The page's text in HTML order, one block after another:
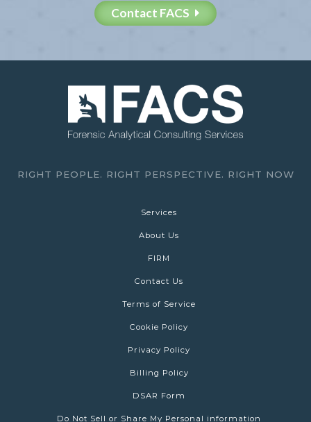
Contact FACS
RIGHT PEOPLE. RIGHT PERSPECTIVE. RIGHT NOW
Services
About Us
FIRM
Contact Us
Terms of Service
Cookie Policy
Privacy Policy
Billing Policy
DSAR Form
Do Not Sell or Share My Personal information